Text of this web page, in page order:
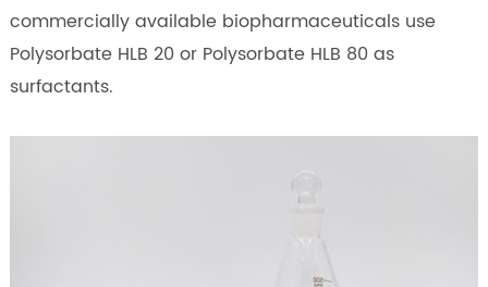
commercially available biopharmaceuticals use
Polysorbate HLB 20 or Polysorbate HLB 80 as
surfactants.